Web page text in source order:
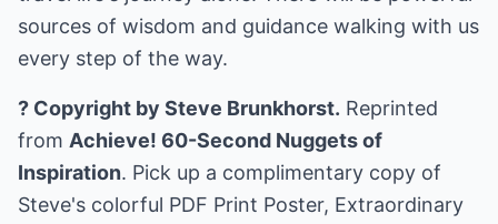
sources of wisdom and guidance walking with us
every step of the way.
? Copyright by Steve Brunkhorst. Reprinted
from Achieve! 60-Second Nuggets of
Inspiration. Pick up a complimentary copy of
Steve's colorful PDF Print Poster, Extraordinary